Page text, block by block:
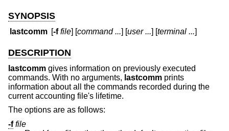
SYNOPSIS
lastcomm [-f file] [command ...] [user ...] [terminal ...]
DESCRIPTION
lastcomm gives information on previously executed
commands. With no arguments, lastcomm prints
information about all the commands recorded during the
current accounting file's lifetime.
The options are as follows:
-f file